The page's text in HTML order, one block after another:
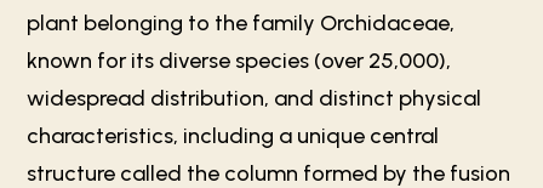
plant belonging to the family Orchidaceae,
known for its diverse species (over 25,000),
widespread distribution, and distinct physical
characteristics, including a unique central
structure called the column formed by the fusion